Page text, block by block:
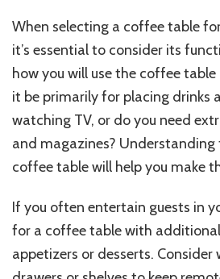
When selecting a coffee table
it’s essential to consider its
how you will use the coffee
it be primarily for placing drinks
watching TV, or do you need
and magazines? Understanding
coffee table will help you make
If you often entertain guests in
for a coffee table with
appetizers or desserts. Consider